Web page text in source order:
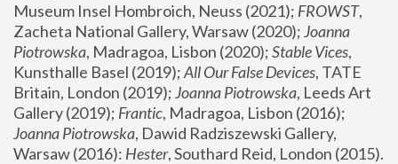
Museum Insel Hombroich, Neuss (2021); FROWST,
Zacheta National Gallery, Warsaw (2020); Joanna
Piotrowska, Madragoa, Lisbon (2020); Stable Vices,
Kunsthalle Basel (2019); All Our False Devices, TATE
Britain, London (2019); Joanna Piotrowska, Leeds Art
Gallery (2019); Frantic, Madragoa, Lisbon (2016);
Joanna Piotrowska, Dawid Radziszewski Gallery,
Warsaw (2016): Hester